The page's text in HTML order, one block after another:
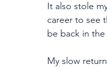
It also stole
career to see
be back in
My slow